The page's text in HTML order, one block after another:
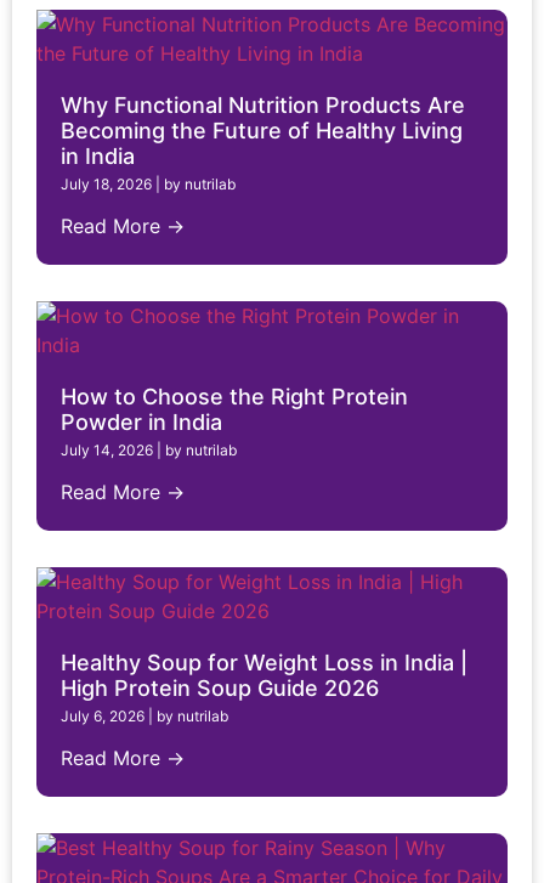
Why Functional Nutrition Products Are
Becoming the Future of Healthy Living
in India
July 18, 2026 by nutrilab
Read More →
How to Choose the Right Protein
Powder in India
July 14, 2026 by nutrilab
Read More →
Healthy Soup for Weight Loss in India |
High Protein Soup Guide 2026
July 6, 2026 by nutrilab
Read More →